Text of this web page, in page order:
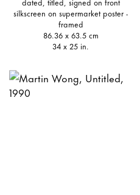
silkscreen on supermarket poster -
framed
86.36 x 63.5 cm
34 x 25 in.